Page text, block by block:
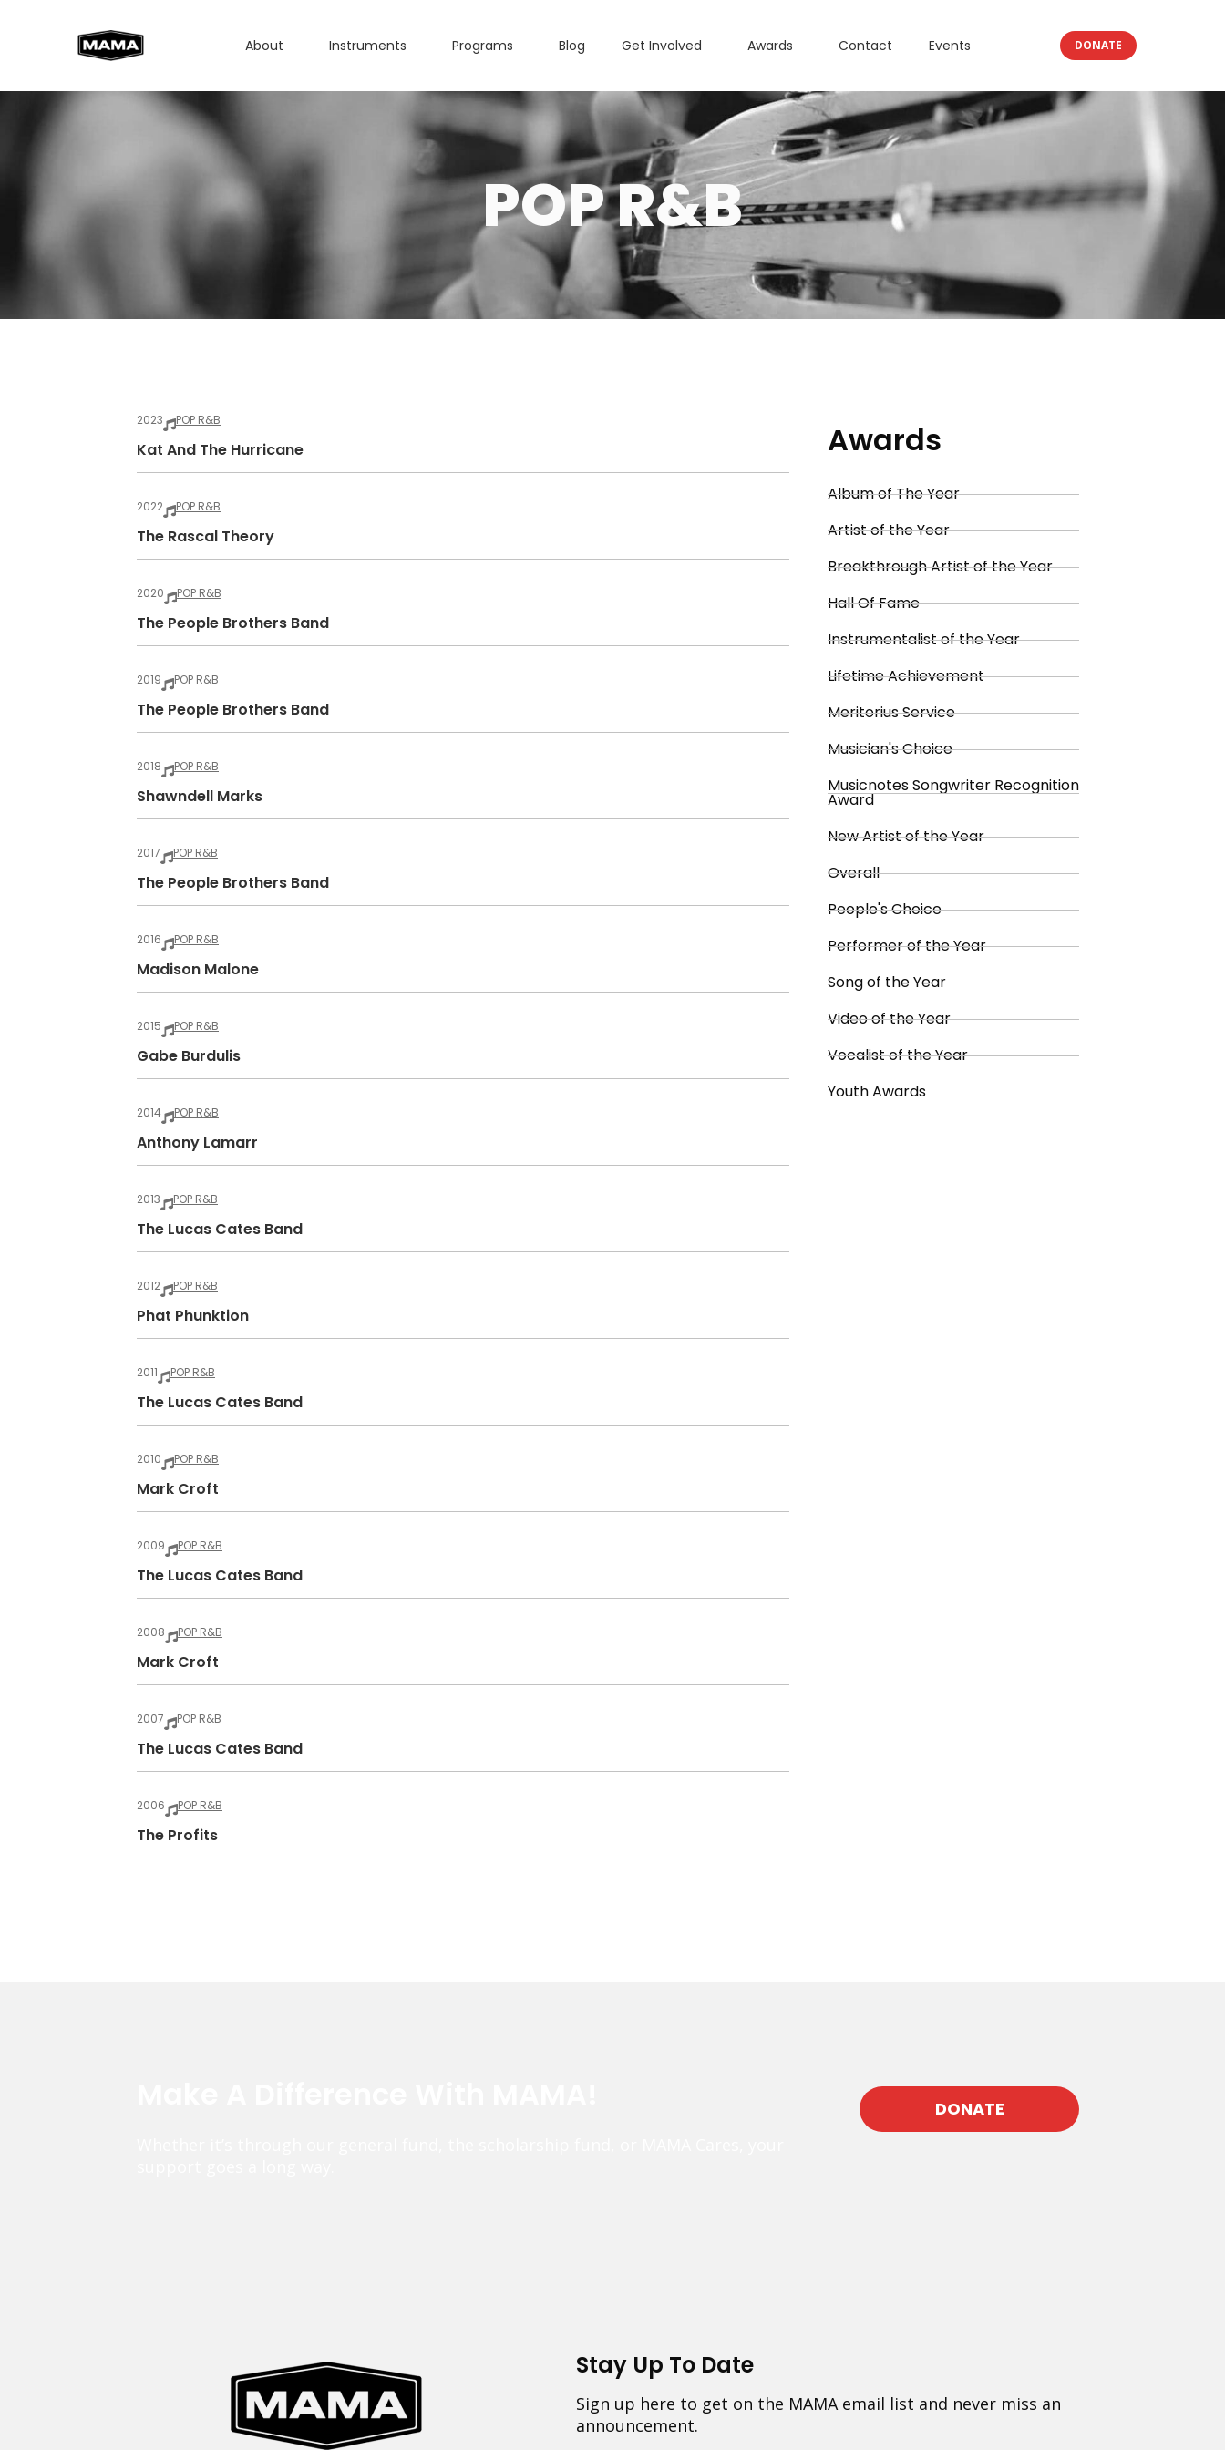
About Instruments Programs Blog Get Involved Awards Contact Events DONATE
POP R&B
2023 POP R&B
Kat And The Hurricane
2022 POP R&B
The Rascal Theory
2020 POP R&B
The People Brothers Band
2019 POP R&B
The People Brothers Band
2018 POP R&B
Shawndell Marks
2017 POP R&B
The People Brothers Band
2016 POP R&B
Madison Malone
2015 POP R&B
Gabe Burdulis
2014 POP R&B
Anthony Lamarr
2013 POP R&B
The Lucas Cates Band
2012 POP R&B
Phat Phunktion
2011 POP R&B
The Lucas Cates Band
2010 POP R&B
Mark Croft
2009 POP R&B
The Lucas Cates Band
2008 POP R&B
Mark Croft
2007 POP R&B
The Lucas Cates Band
2006 POP R&B
The Profits
Awards
Album of The Year
Artist of the Year
Breakthrough Artist of the Year
Hall Of Fame
Instrumentalist of the Year
Lifetime Achievement
Meritorius Service
Musician's Choice
Musicnotes Songwriter Recognition
Award
New Artist of the Year
Overall
People's Choice
Performer of the Year
Song of the Year
Video of the Year
Vocalist of the Year
Youth Awards
DONATE
Stay Up To Date
Sign up here to get on the MAMA email list and never miss an
announcement.